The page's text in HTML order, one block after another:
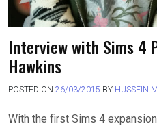
Interview with Sims 4
Hawkins
POSTED ON 26/03/2015 BY HUSSEIN
With the first Sims 4